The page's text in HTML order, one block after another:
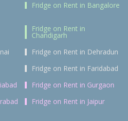
Fridge on Rent in Bangalore
Fridge on Rent in
Chandigarh
Fridge on Rent in Dehradun
Fridge on Rent in Faridabad
Fridge on Rent in Gurgaon
Fridge on Rent in Jaipur